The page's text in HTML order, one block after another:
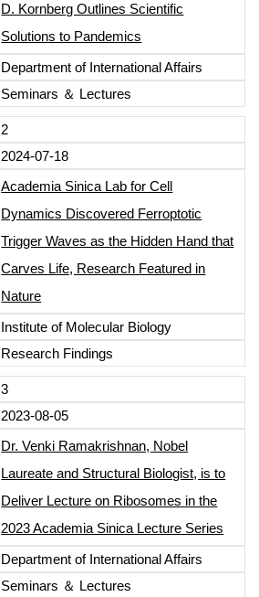
D. Kornberg Outlines Scientific
Solutions to Pandemics
Department of International Affairs
Seminars ＆ Lectures
2
2024-07-18
Academia Sinica Lab for Cell
Dynamics Discovered Ferroptotic
Trigger Waves as the Hidden Hand that
Carves Life, Research Featured in
Nature
Institute of Molecular Biology
Research Findings
3
2023-08-05
Dr. Venki Ramakrishnan, Nobel
Laureate and Structural Biologist, is to
Deliver Lecture on Ribosomes in the
2023 Academia Sinica Lecture Series
Department of International Affairs
Seminars ＆ Lectures